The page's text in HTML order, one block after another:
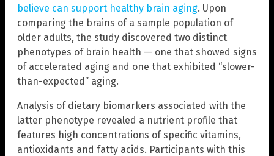
believe can support healthy brain aging. Upon
comparing the brains of a sample population of
older adults, the study discovered two distinct
phenotypes of brain health — one that showed signs
of accelerated aging and one that exhibited “slower-
than-expected” aging.
Analysis of dietary biomarkers associated with the
latter phenotype revealed a nutrient profile that
features high concentrations of specific vitamins,
antioxidants and fatty acids. Participants with this